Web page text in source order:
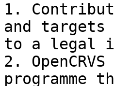
1.
and targets
to a legal
2.
programme